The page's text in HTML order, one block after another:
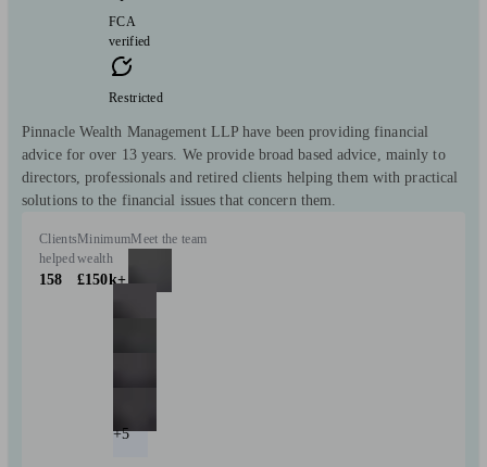
FCA
verified
Restricted
Pinnacle Wealth Management LLP have been providing financial
advice for over 13 years. We provide broad based advice, mainly to
directors, professionals and retired clients helping them with practical
solutions to the financial issues that concern them.
Clients
helped
158
Minimum
wealth
£150k+
Meet the team
+5